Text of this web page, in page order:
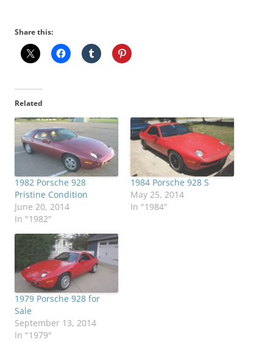
Share this:
Related
1982 Porsche 928
Pristine Condition
June 20, 2014
In "1982"
1984 Porsche 928 S
May 25, 2014
In "1984"
1979 Porsche 928 for
Sale
September 13, 2014
In "1979"